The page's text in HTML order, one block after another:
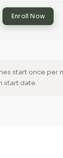
Enroll Now
start once per
start date.